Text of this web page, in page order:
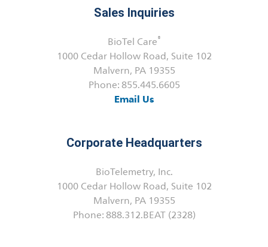
Sales Inquiries
BioTel Care®
1000 Cedar Hollow Road, Suite 102
Malvern, PA 19355
Phone: 855.445.6605
Email Us
Corporate Headquarters
BioTelemetry, Inc.
1000 Cedar Hollow Road, Suite 102
Malvern, PA 19355
Phone: 888.312.BEAT (2328)